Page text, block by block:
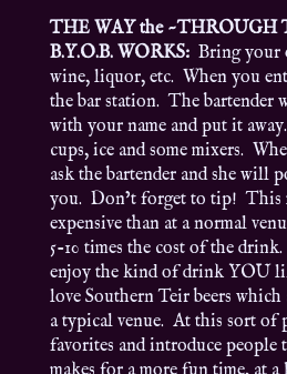
THE WAY the ~THROUGH
B.Y.O.B. WORKS: Bring your
wine, liquor, etc. When you
the bar station. The bartender
with your name and put it
cups, ice and some mixers.
ask the bartender and she will
you. Don’t forget to tip! This
expensive than at a normal
5-10 times the cost of the
enjoy the kind of drink YOU
love Southern Teir beers
a typical venue. At this sort of
favorites and introduce people